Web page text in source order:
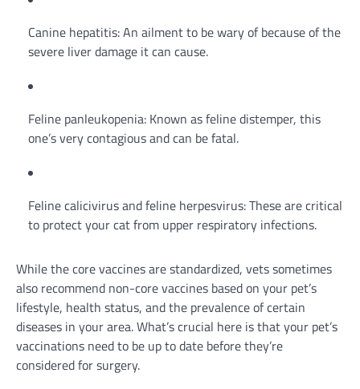
Canine hepatitis: An ailment to be wary of because of the
severe liver damage it can cause.
Feline panleukopenia: Known as feline distemper, this
one’s very contagious and can be fatal.
Feline calicivirus and feline herpesvirus: These are critical
to protect your cat from upper respiratory infections.
While the core vaccines are standardized, vets sometimes
also recommend non-core vaccines based on your pet’s
lifestyle, health status, and the prevalence of certain
diseases in your area. What’s crucial here is that your pet’s
vaccinations need to be up to date before they’re
considered for surgery.